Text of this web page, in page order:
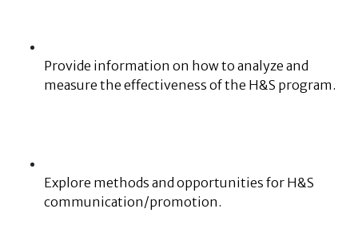
Provide information on how to analyze and
measure the effectiveness of the H&S program.
Explore methods and opportunities for H&S
communication/promotion.